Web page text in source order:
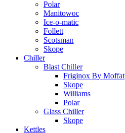
Polar
Manitowoc
Ice-o-matic
Follett
Scotsman
Skope
Chiller
Blast Chiller
Friginox By Moffat
Skope
Williams
Polar
Glass Chiller
Skope
Kettles